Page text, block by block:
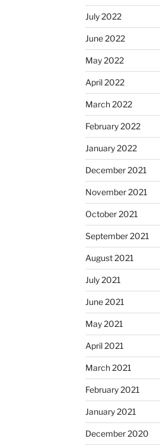
July 2022
June 2022
May 2022
April 2022
March 2022
February 2022
January 2022
December 2021
November 2021
October 2021
September 2021
August 2021
July 2021
June 2021
May 2021
April 2021
March 2021
February 2021
January 2021
December 2020